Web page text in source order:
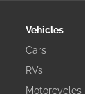
Vehicles
Cars
RVs
Motorcycles